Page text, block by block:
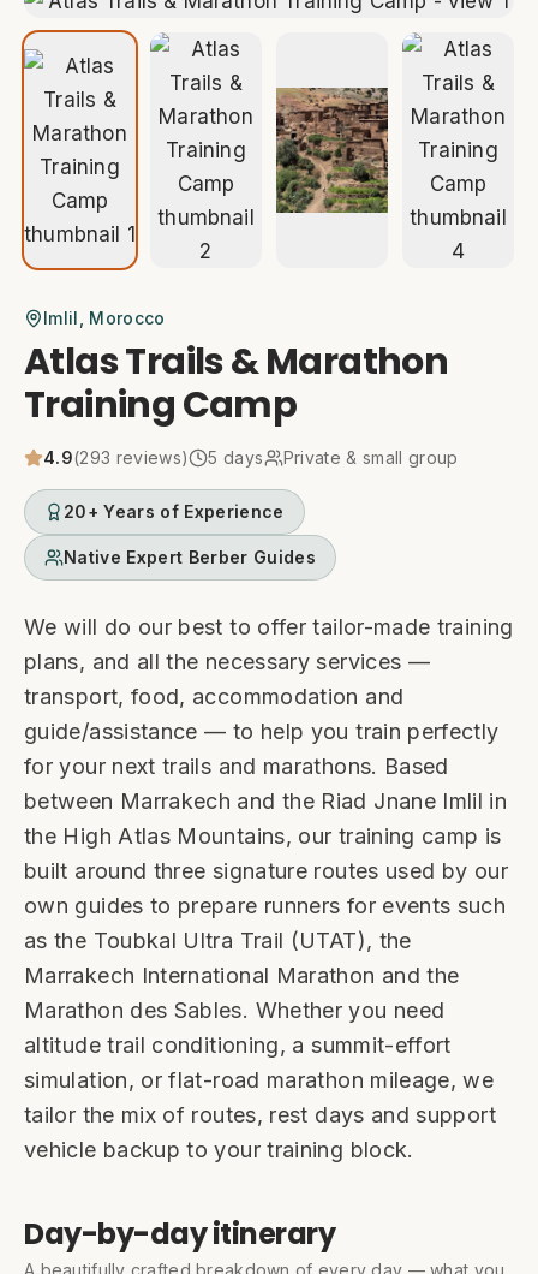
Imlil , Morocco
Atlas Trails & Marathon
Training Camp
4.9(293 reviews) 5 days Private & small group
20+ Years of Experience
Native Expert Berber Guides
We will do our best to offer tailor-made training
plans, and all the necessary services —
transport, food, accommodation and
guide/assistance — to help you train perfectly
for your next trails and marathons. Based
between Marrakech and the Riad Jnane Imlil in
the High Atlas Mountains, our training camp is
built around three signature routes used by our
own guides to prepare runners for events such
as the Toubkal Ultra Trail (UTAT), the
Marrakech International Marathon and the
Marathon des Sables. Whether you need
altitude trail conditioning, a summit-effort
simulation, or flat-road marathon mileage, we
tailor the mix of routes, rest days and support
vehicle backup to your training block.
Day-by-day itinerary